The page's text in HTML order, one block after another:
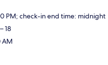
PM; check-in end time: midnight
18
AM